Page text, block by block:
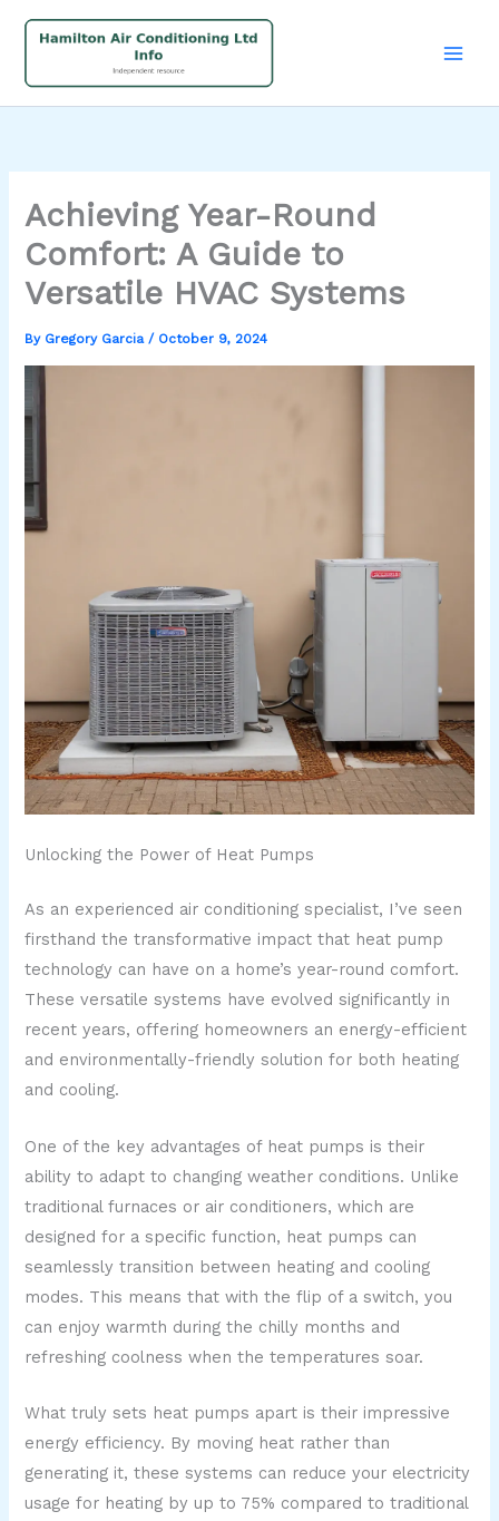
Achieving Year-Round
Comfort: A Guide to
Versatile HVAC Systems
By Gregory Garcia/ October 9, 2024
Unlocking the Power of Heat Pumps
As an experienced air conditioning specialist, I’ve seen
firsthand the transformative impact that heat pump
technology can have on a home’s year-round comfort.
These versatile systems have evolved significantly in
recent years, offering homeowners an energy-efficient
and environmentally-friendly solution for both heating
and cooling.
One of the key advantages of heat pumps is their
ability to adapt to changing weather conditions. Unlike
traditional furnaces or air conditioners, which are
designed for a specific function, heat pumps can
seamlessly transition between heating and cooling
modes. This means that with the flip of a switch, you
can enjoy warmth during the chilly months and
refreshing coolness when the temperatures soar.
What truly sets heat pumps apart is their impressive
energy efficiency. By moving heat rather than
generating it, these systems can reduce your electricity
usage for heating by up to 75% compared to traditional